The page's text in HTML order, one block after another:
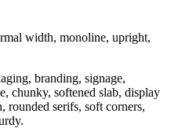
width, monoline, upright,
branding, signage,
chunky, softened slab, display
serifs, soft corners,